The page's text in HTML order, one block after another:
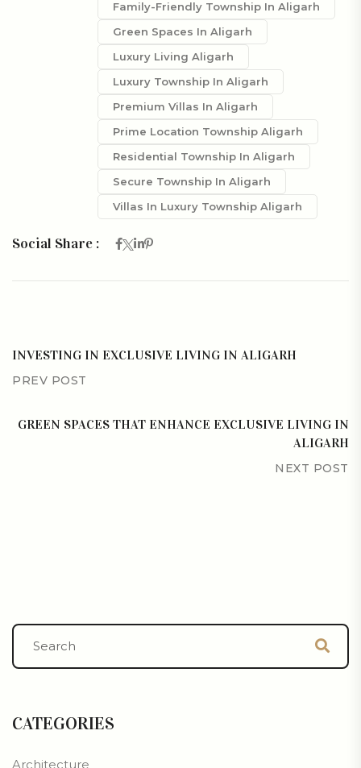
Family-Friendly Township In Aligarh
Green Spaces In Aligarh
Luxury Living Aligarh
Luxury Township In Aligarh
Premium Villas In Aligarh
Prime Location Township Aligarh
Residential Township In Aligarh
Secure Township In Aligarh
Villas In Luxury Township Aligarh
Social Share :
INVESTING IN EXCLUSIVE LIVING IN ALIGARH
PREV POST
GREEN SPACES THAT ENHANCE EXCLUSIVE LIVING IN
ALIGARH
NEXT POST
CATEGORIES
Architecture